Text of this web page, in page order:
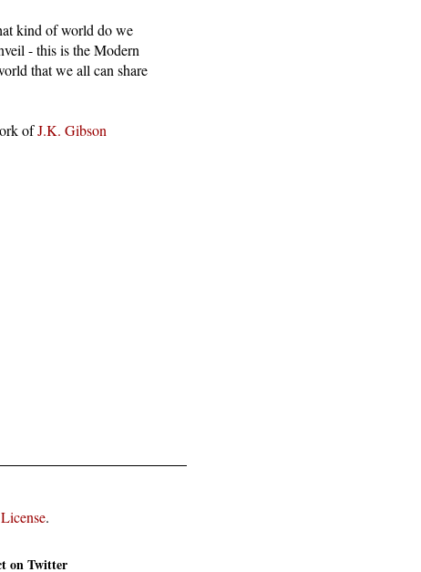
kind of world do we
- this is the Modern
that we all can share
ofJ.K. Gibson
.
on Twitter